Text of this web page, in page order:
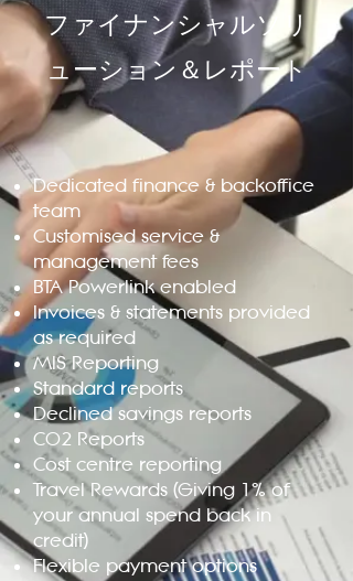
ファイナンシャルソリ
ューション＆レポート
Dedicated finance & backoffice
team
Customised service &
management fees
BTA Powerlink enabled
Invoices & statements provided
as required
MIS Reporting
Standard reports
Declined savings reports
CO2 Reports
Cost centre reporting
Travel Rewards (Giving 1% of
your annual spend back in
credit)
Flexible payment options